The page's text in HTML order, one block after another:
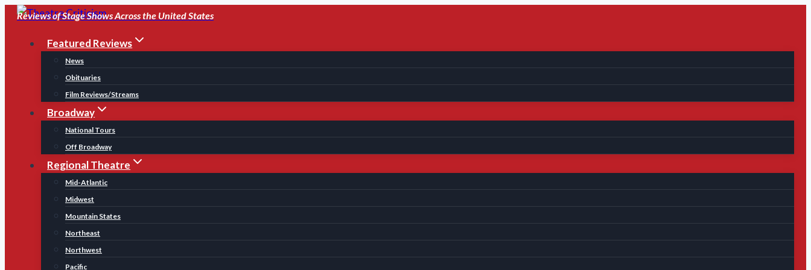
Skip
content
Reviews of Stage Shows Across the United States
Featured Reviews
News
Obituaries
Film Reviews/Streams
Broadway
National Tours
Off Broadway
Regional Theatre
Mid-Atlantic
Midwest
Mountain States
Northeast
Northwest
Pacific